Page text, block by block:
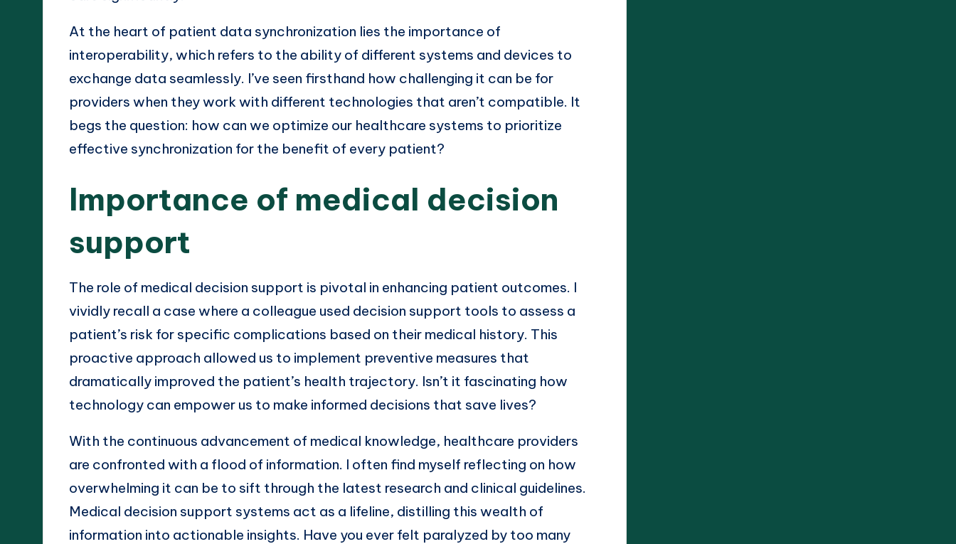
At the heart of patient data synchronization lies the importance of
interoperability, which refers to the ability of different systems and devices to
exchange data seamlessly. I’ve seen firsthand how challenging it can be for
providers when they work with different technologies that aren’t compatible. It
begs the question: how can we optimize our healthcare systems to prioritize
effective synchronization for the benefit of every patient?
Importance of medical decision
support
The role of medical decision support is pivotal in enhancing patient outcomes. I
vividly recall a case where a colleague used decision support tools to assess a
patient’s risk for specific complications based on their medical history. This
proactive approach allowed us to implement preventive measures that
dramatically improved the patient’s health trajectory. Isn’t it fascinating how
technology can empower us to make informed decisions that save lives?
With the continuous advancement of medical knowledge, healthcare providers
are confronted with a flood of information. I often find myself reflecting on how
overwhelming it can be to sift through the latest research and clinical guidelines.
Medical decision support systems act as a lifeline, distilling this wealth of
information into actionable insights. Have you ever felt paralyzed by too many